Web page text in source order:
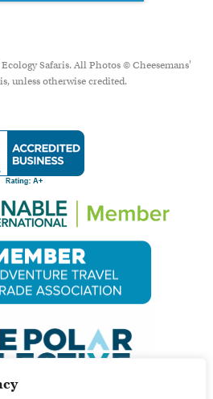
Safaris. All Photos © Cheesemans'
unless otherwise credited.